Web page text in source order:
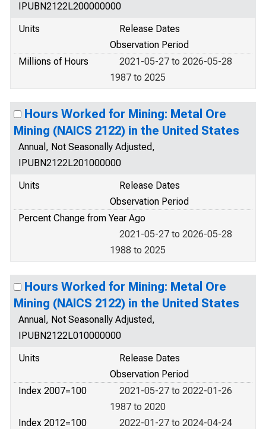
IPUBN2122L200000000
Units
Release Dates
Observation Period
Millions of Hours
2021-05-27 to 2026-05-28
1987 to 2025
Hours Worked for Mining: Metal Ore
Mining (NAICS 2122) in the United States
Annual, Not Seasonally Adjusted,
IPUBN2122L201000000
Units
Release Dates
Observation Period
Percent Change from Year Ago
2021-05-27 to 2026-05-28
1988 to 2025
Hours Worked for Mining: Metal Ore
Mining (NAICS 2122) in the United States
Annual, Not Seasonally Adjusted,
IPUBN2122L010000000
Units
Release Dates
Observation Period
Index 2007=100
2021-05-27 to 2022-01-26
1987 to 2020
Index 2012=100
2022-01-27 to 2024-04-24